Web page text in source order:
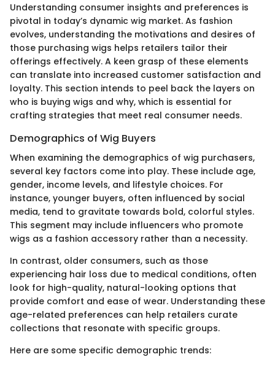
Understanding consumer insights and preferences is
pivotal in today’s dynamic wig market. As fashion
evolves, understanding the motivations and desires of
those purchasing wigs helps retailers tailor their
offerings effectively. A keen grasp of these elements
can translate into increased customer satisfaction and
loyalty. This section intends to peel back the layers on
who is buying wigs and why, which is essential for
crafting strategies that meet real consumer needs.
Demographics of Wig Buyers
When examining the demographics of wig purchasers,
several key factors come into play. These include age,
gender, income levels, and lifestyle choices. For
instance, younger buyers, often influenced by social
media, tend to gravitate towards bold, colorful styles.
This segment may include influencers who promote
wigs as a fashion accessory rather than a necessity.
In contrast, older consumers, such as those
experiencing hair loss due to medical conditions, often
look for high-quality, natural-looking options that
provide comfort and ease of wear. Understanding these
age-related preferences can help retailers curate
collections that resonate with specific groups.
Here are some specific demographic trends: